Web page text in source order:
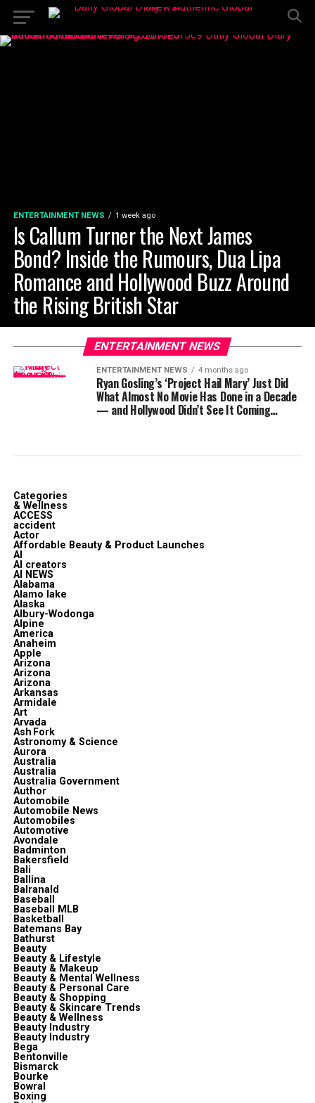
ENTERTAINMENT NEWS 1 week ago
Is Callum Turner the Next James
Bond? Inside the Rumours, Dua Lipa
Romance and Hollywood Buzz Around
the Rising British Star
ENTERTAINMENT NEWS
ENTERTAINMENT NEWS 4 months ago
Ryan Gosling’s ‘Project Hail Mary’ Just Did
What Almost No Movie Has Done in a Decade
— and Hollywood Didn’t See It Coming…
Categories
& Wellness
ACCESS
accident
Actor
Affordable Beauty & Product Launches
AI
AI creators
AI NEWS
Alabama
Alamo lake
Alaska
Albury-Wodonga
Alpine
America
Anaheim
Apple
Arizona
Arizona
Arizona
Arkansas
Armidale
Art
Arvada
Ash Fork
Astronomy & Science
Aurora
Australia
Australia
Australia Government
Author
Automobile
Automobile News
Automobiles
Automotive
Avondale
Badminton
Bakersfield
Bali
Ballina
Balranald
Baseball
Baseball MLB
Basketball
Batemans Bay
Bathurst
Beauty
Beauty & Lifestyle
Beauty & Makeup
Beauty & Mental Wellness
Beauty & Personal Care
Beauty & Shopping
Beauty & Skincare Trends
Beauty & Wellness
Beauty Industry
Beauty Industry
Bega
Bentonville
Bismarck
Bourke
Bowral
Boxing